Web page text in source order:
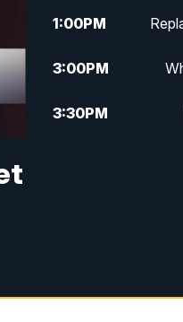
1:00PM
3:00PM
3:30PM